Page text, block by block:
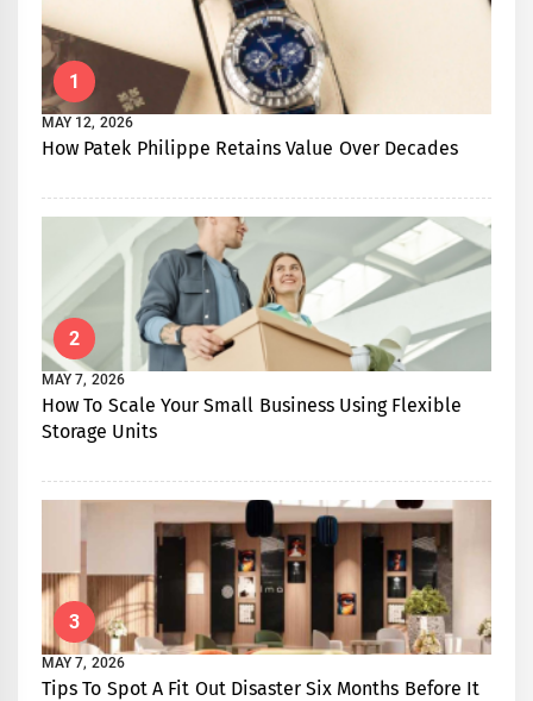
1
MAY 12, 2026
How Patek Philippe Retains Value Over Decades
2
MAY 7, 2026
How To Scale Your Small Business Using Flexible
Storage Units
3
MAY 7, 2026
Tips To Spot A Fit Out Disaster Six Months Before It